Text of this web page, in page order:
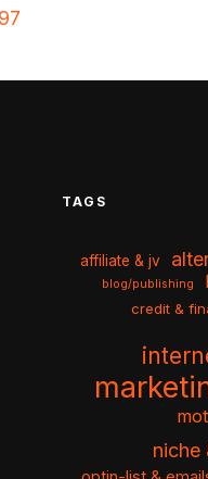
TAGS
affiliate & jv
blog/publishing
credit &
niche